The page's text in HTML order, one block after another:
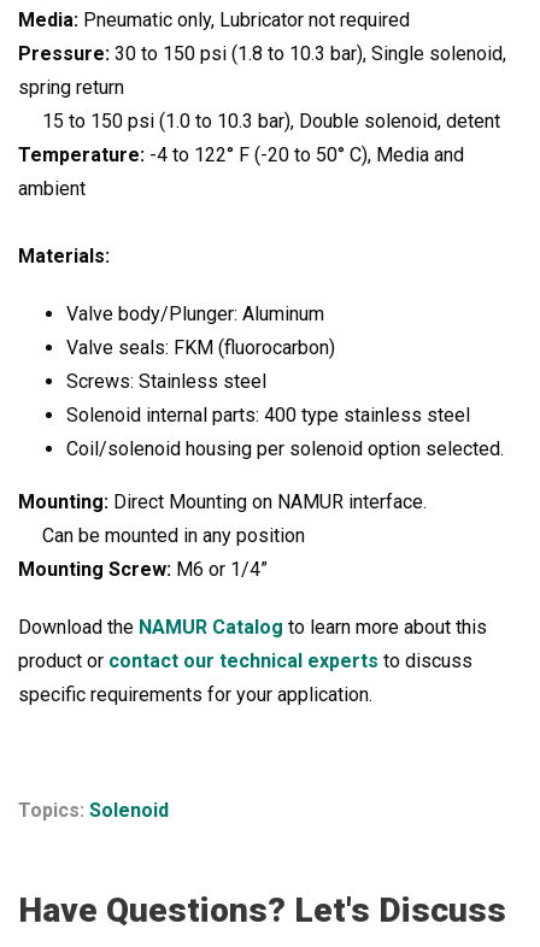
Media: Pneumatic only, Lubricator not required
Pressure: 30 to 150 psi (1.8 to 10.3 bar), Single solenoid,
spring return
15 to 150 psi (1.0 to 10.3 bar), Double solenoid, detent
Temperature: -4 to 122° F (-20 to 50° C), Media and
ambient
Materials:
Valve body/Plunger: Aluminum
Valve seals: FKM (fluorocarbon)
Screws: Stainless steel
Solenoid internal parts: 400 type stainless steel
Coil/solenoid housing per solenoid option selected.
Mounting: Direct Mounting on NAMUR interface.
Can be mounted in any position
Mounting Screw: M6 or 1/4”
Download the NAMUR Catalog to learn more about this
product or contact our technical experts to discuss
specific requirements for your application.
Topics: Solenoid
Have Questions? Let's Discuss